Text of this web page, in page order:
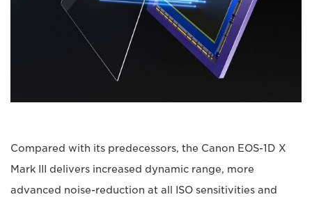
Compared with its predecessors, the Canon EOS-1D X
Mark III delivers increased dynamic range, more
advanced noise-reduction at all ISO sensitivities and